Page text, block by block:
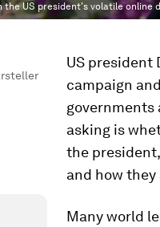
US president's volatile online
US president
campaign
governments
asking is
the president,
and how
Many world